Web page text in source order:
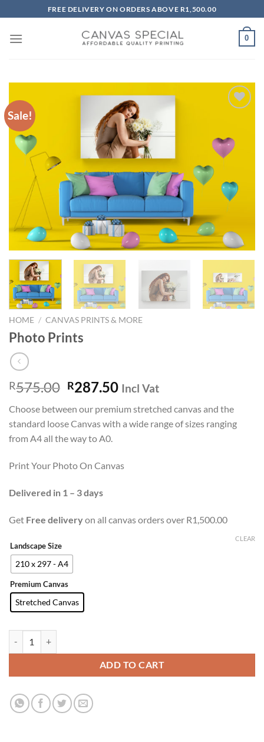
to
content
FREE DELIVERY ON ORDERS ABOVE R1,500.00
0
Sale!
Add to
wishlist
HOME / CANVAS PRINTS & MORE
Photo Prints
R575.00 Original
was:
R575.00.
R287.50Current
is:
R287.50.
Incl Vat
Choose between our premium stretched canvas and the
standard loose Canvas with a wide range of sizes ranging
from A4 all the way to A0.
Print Your Photo On Canvas
Delivered in 1 – 3 days
Get Free deliveryon all canvas orders over R1,500.00
Landscape Size
210 x 297 - A4
Premium Canvas
Stretched Canvas
CLEAR
ADD TO CART